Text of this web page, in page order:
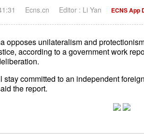
Ecns.cn Editor : Li Yan ECNS App
opposes unilateralism and
according to a government work
stay committed to an independent
the report.